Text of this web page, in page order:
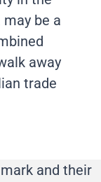
be a
away
trade
and their